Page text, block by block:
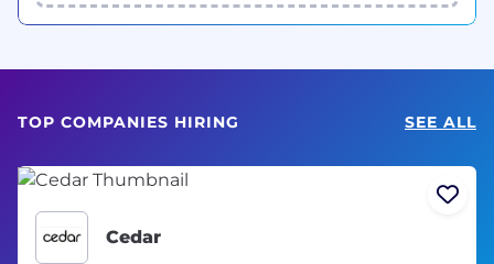
TOP COMPANIES HIRING SEE ALL
Cedar